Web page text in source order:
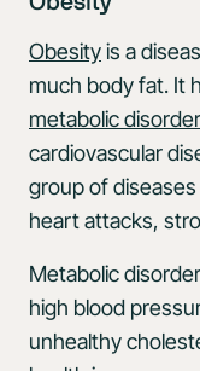
Obesityis a
much body fat. It
metabolic
cardiovascular
group of
heart attacks,
Metabolic
high blood
unhealthy